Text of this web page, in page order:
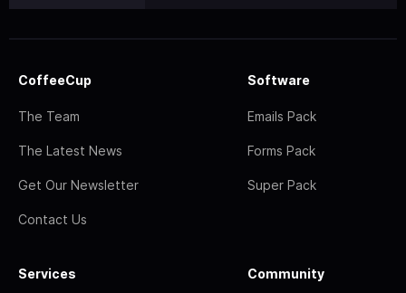
CoffeeCup
The Team
The Latest News
Get Our Newsletter
Contact Us
Software
Emails Pack
Forms Pack
Super Pack
Services Community